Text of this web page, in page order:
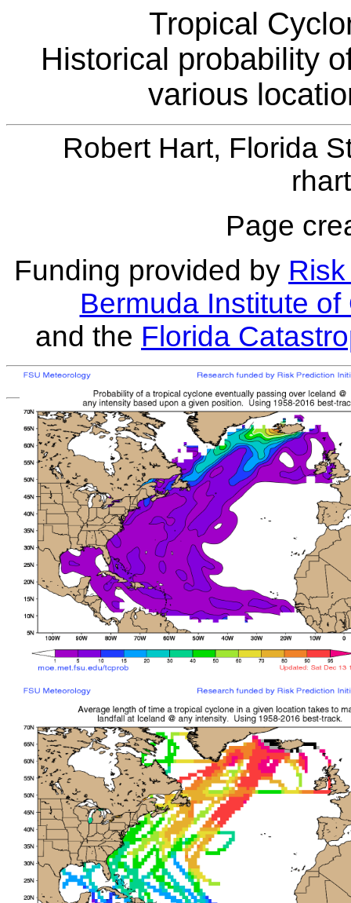
Tropical
Historical probability
various
Robert Hart, Florida
Page
Funding provided by
Bermuda Institute
and the Florida
MOE MAIN PAGE|TCPROB MAIN PAGE
Last updated: Fri
Climatologicallymost
mean time from latest
Storm Rank Landfall/Crossing
Any Intensity
No current TCs with
*Important note: These
current
and are based solely
current position. They
Users should use only
such as those